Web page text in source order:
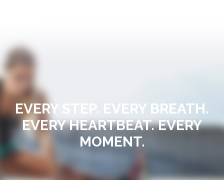
EVERY STEP. EVERY BREATH.
EVERY HEARTBEAT. EVERY
MOMENT.